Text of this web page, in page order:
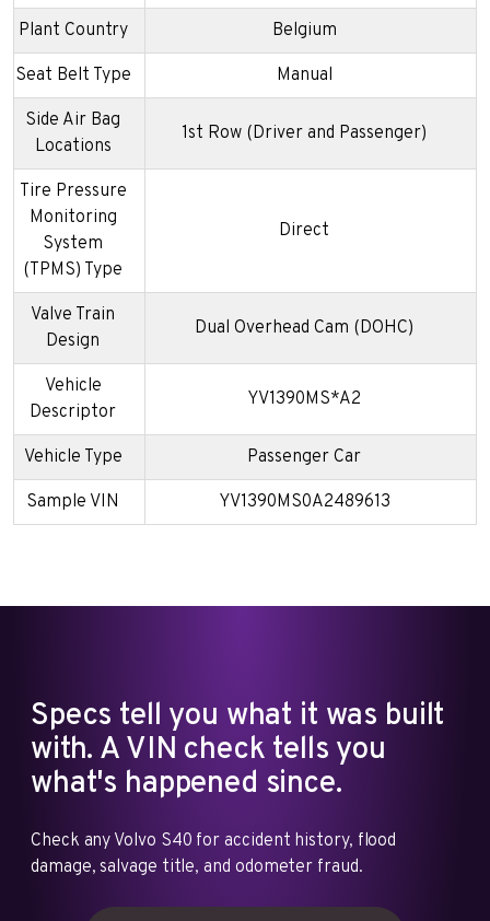
Plant Country Belgium
Seat Belt Type Manual
Side Air Bag
Locations
1st Row (Driver and Passenger)
Tire Pressure
Monitoring
System
(TPMS) Type
Direct
Valve Train
Design
Dual Overhead Cam (DOHC)
Vehicle
Descriptor
YV1390MS*A2
Vehicle Type Passenger Car
Sample VIN YV1390MS0A2489613
Specs tell you what it was built
with. A VIN check tells you
what's happened since.
Check any Volvo S40 for accident history, flood
damage, salvage title, and odometer fraud.